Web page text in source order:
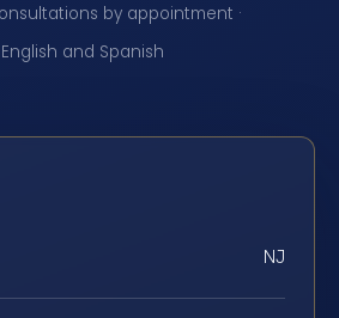
by appointment ·
and Spanish
NJ